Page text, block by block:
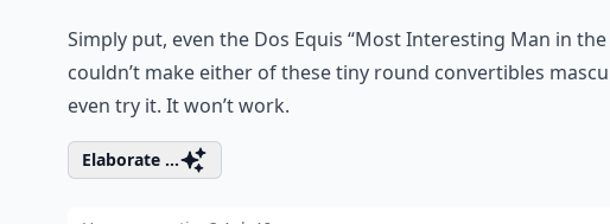
Simply put, even the Dos Equis “Most Interesting Man in the
couldn’t make either of these tiny round convertibles
even try it. It won’t work.
Elaborate ...